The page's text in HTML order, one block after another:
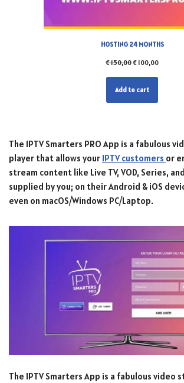
HOSTING 24 MONTHS
€150,00€ 100,00
Add to cart
The IPTV Smarters PRO App is a fabulous
player that allows your IPTV customers or
stream content like Live TV, VOD, Series,
supplied by you; on their Android & iOS
even on macOS/Windows PC/Laptop.
The IPTV Smarters App is a fabulous video